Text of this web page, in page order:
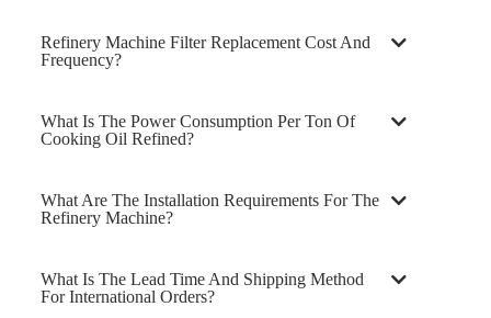
Refinery Machine Filter Replacement Cost And
Frequency?
What Is The Power Consumption Per Ton Of
Cooking Oil Refined?
What Are The Installation Requirements For The
Refinery Machine?
What Is The Lead Time And Shipping Method
For International Orders?